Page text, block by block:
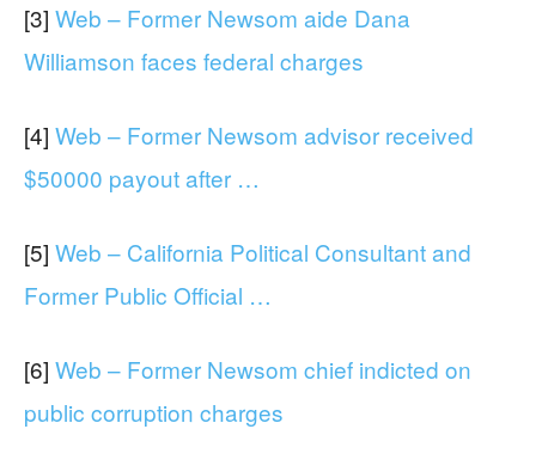
[3] Web – Former Newsom aide Dana
Williamson faces federal charges
[4] Web – Former Newsom advisor received
$50000 payout after …
[5] Web – California Political Consultant and
Former Public Official …
[6] Web – Former Newsom chief indicted on
public corruption charges